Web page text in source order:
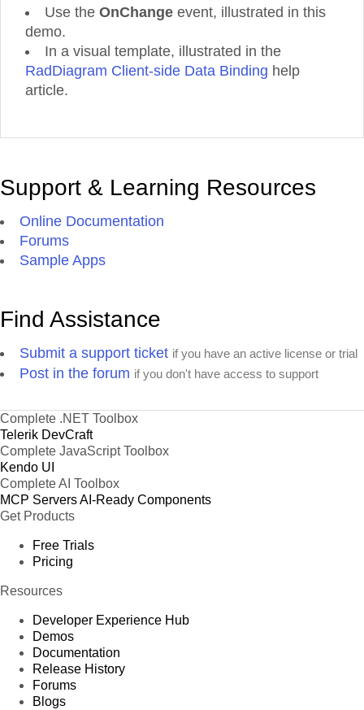
Use the OnChange event, illustrated in this
demo.
In a visual template, illustrated in the
RadDiagram Client-side Data Binding help
article.
Support & Learning Resources
Online Documentation
Forums
Sample Apps
Find Assistance
Submit a support ticket if you have an active license or trial
Post in the forum if you don't have access to support
Complete .NET Toolbox
Telerik DevCraft
Complete JavaScript Toolbox
Kendo UI
Complete AI Toolbox
MCP ServersAI-Ready Components
Get Products
Free Trials
Pricing
Resources
Developer Experience Hub
Demos
Documentation
Release History
Forums
Blogs